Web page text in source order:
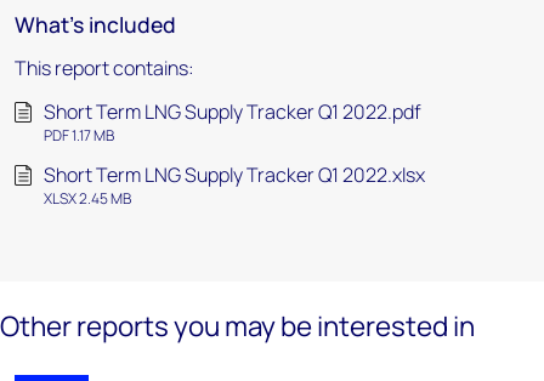
What's included
This report contains:
Short Term LNG Supply Tracker Q1 2022.pdf
PDF 1.17 MB
Short Term LNG Supply Tracker Q1 2022.xlsx
XLSX 2.45 MB
Other reports you may be interested in